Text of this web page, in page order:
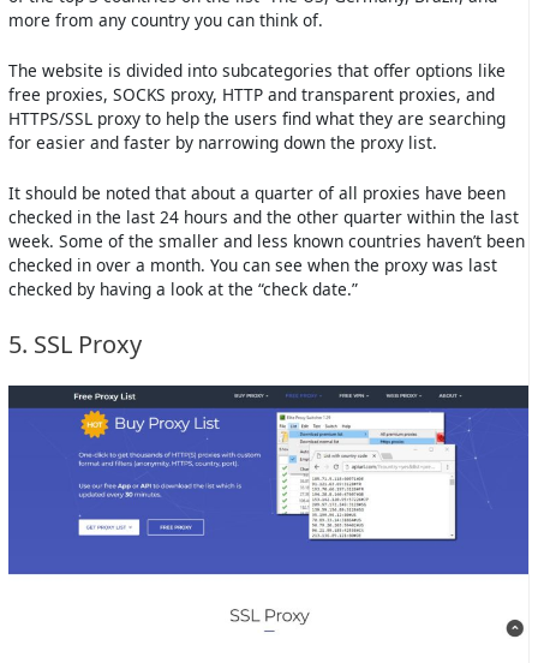
more from any country you can think of.
The website is divided into subcategories that offer options like
free proxies, SOCKS proxy, HTTP and transparent proxies, and
HTTPS/SSL proxy to help the users find what they are searching
for easier and faster by narrowing down the proxy list.
It should be noted that about a quarter of all proxies have been
checked in the last 24 hours and the other quarter within the last
week. Some of the smaller and less known countries haven’t been
checked in over a month. You can see when the proxy was last
checked by having a look at the “check date.”
5. SSL Proxy